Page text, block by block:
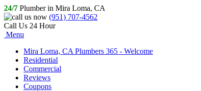
24/7 Plumber in Mira Loma, CA
(951) 707-4562
Call Us 24 Hour
Menu
Mira Loma, CA Plumbers 365 - Welcome
Residential
Commercial
Reviews
Coupons